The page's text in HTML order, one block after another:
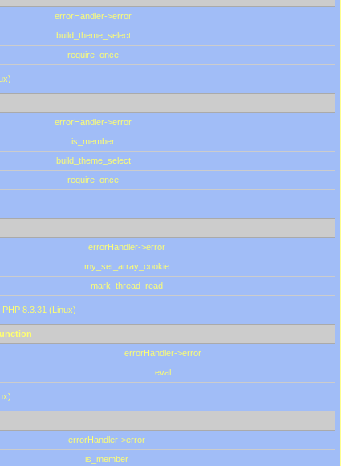
errorHandler->error
build_theme_select
require_once
errorHandler->error
is_member
build_theme_select
require_once
errorHandler->error
my_set_array_cookie
mark_thread_read
8.3.31 (Linux)
errorHandler->error
eval
errorHandler->error
is_member